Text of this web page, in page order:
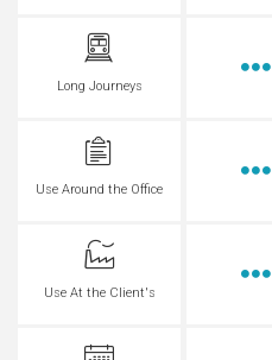
Long Journeys
Use Around the Office
Use At the Client's